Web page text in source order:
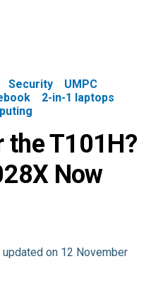
Security
UMPC
2-in-1 laptops
T101H?
Now
on 12 November